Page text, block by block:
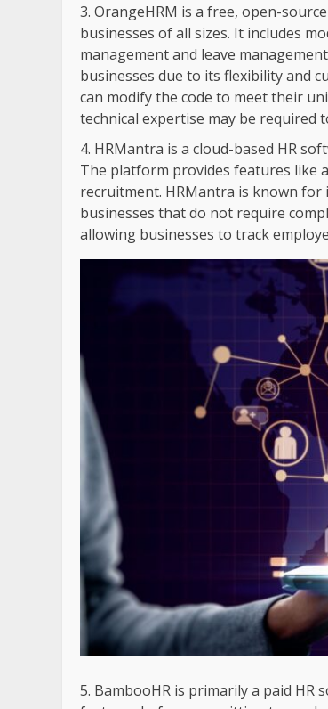
OrangeHRM is a free, open-
businesses of all sizes. It includes
management and leave
businesses due to its flexibility and
can modify the code to meet their
technical expertise may be required
HRMantra is a cloud-based HR
The platform provides features like
recruitment. HRMantra is known for
businesses that do not require
allowing businesses to track
BambooHR is primarily a paid